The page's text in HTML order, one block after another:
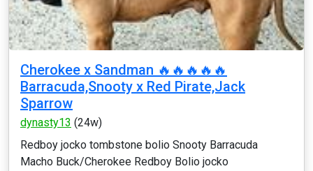
Cherokee x Sandman 🔥🔥🔥🔥🔥
Barracuda,Snooty x Red Pirate,Jack
Sparrow
dynasty13 (24w)
Redboy jocko tombstone bolio Snooty Barracuda
Macho Buck/Cherokee Redboy Bolio jocko